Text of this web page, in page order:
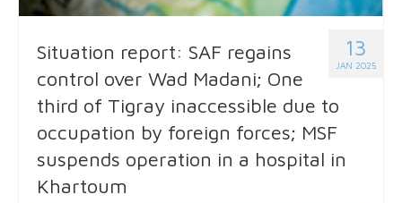
13
JAN 2025
Situation report: SAF regains
control over Wad Madani; One
third of Tigray inaccessible due to
occupation by foreign forces; MSF
suspends operation in a hospital in
Khartoum